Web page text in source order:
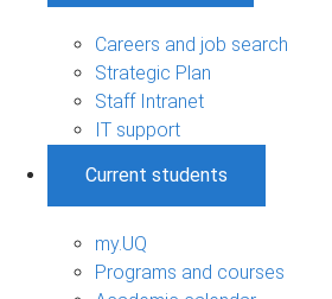
Careers and job search
Strategic Plan
Staff Intranet
IT support
Current students
my.UQ
Programs and courses